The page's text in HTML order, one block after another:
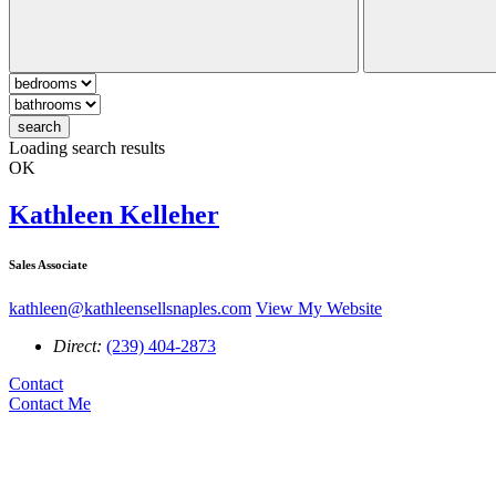
search
Loading search results
OK
Kathleen Kelleher
Sales Associate
kathleen@kathleensellsnaples.com View My Website
Direct: (239) 404-2873
Contact
Contact Me